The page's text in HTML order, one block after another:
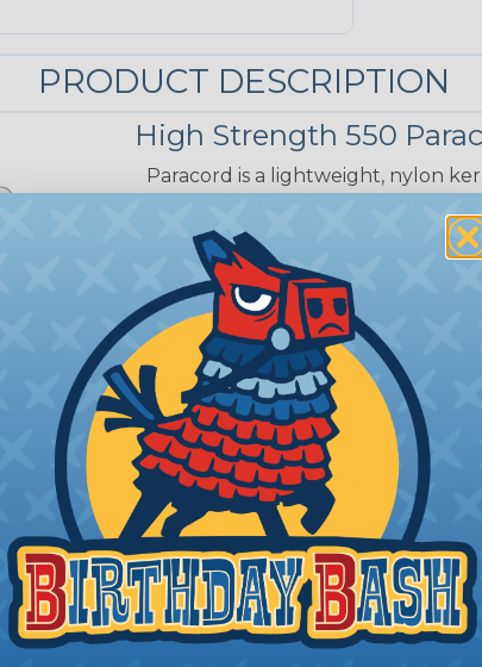
PRODUCT DESCRIPTION
High Strength 550
Paracord is a lightweight, nylon
suspension lines in parachutes
both military personnel and
resistant. It can be purchased in a
provides a secure strength and
PARACORD TYPE:550 Type III
TENSILE STRENGTH: 550lb
SHEATH:32 Strand Nylon Sheath
CORE:7 Strand Nylon Core
DIAMETER: 5/32" (4mm) Approx.
COLOR OPTIONS:12 Colors
RECOMMENDED CUTTING TOOL: